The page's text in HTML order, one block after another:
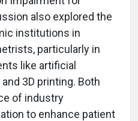
also explored the
institutions in
particularly in
like artificial
3D printing. Both
of industry
to enhance patient